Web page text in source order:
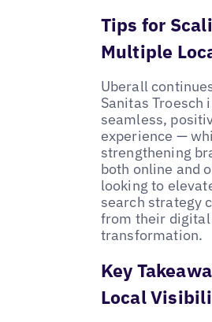
Tips for
Multiple
Uberall
Sanitas Troesch
seamless,
experience —
strengthening
both online and
looking to
search strategy
from their digital
transformation.
Key
Local